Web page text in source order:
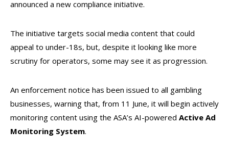
announced a new compliance initiative.
The initiative targets social media content that could
appeal to under-18s, but, despite it looking like more
scrutiny for operators, some may see it as progression.
An enforcement notice has been issued to all gambling
businesses, warning that, from 11 June, it will begin actively
monitoring content using the ASA’s AI-powered Active Ad
Monitoring System.